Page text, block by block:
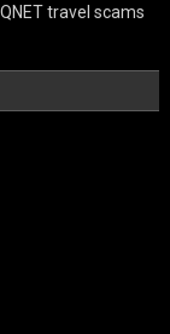
travel scams